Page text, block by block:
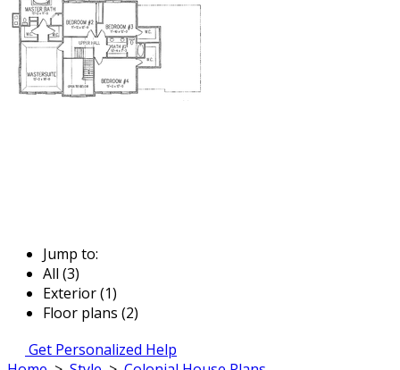
Jump to:
All (3)
Exterior (1)
Floor plans (2)
Get Personalized Help